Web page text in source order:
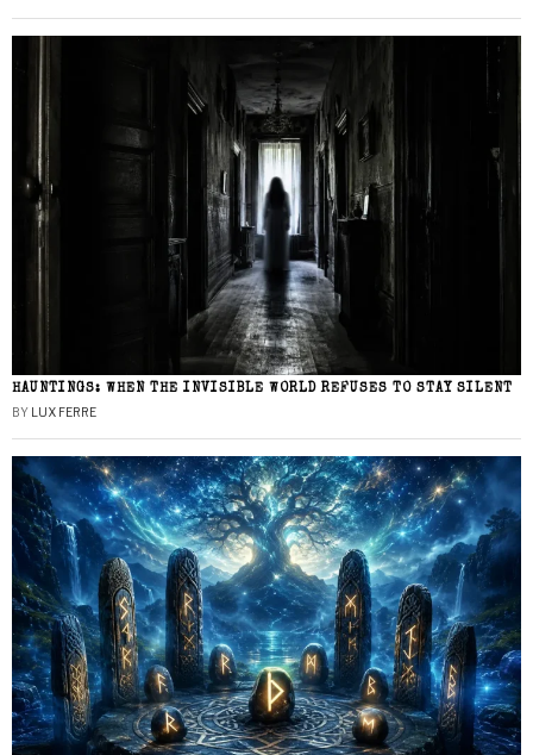
HAUNTINGS: WHEN THE INVISIBLE WORLD REFUSES TO STAY SILENT
BY LUX FERRE